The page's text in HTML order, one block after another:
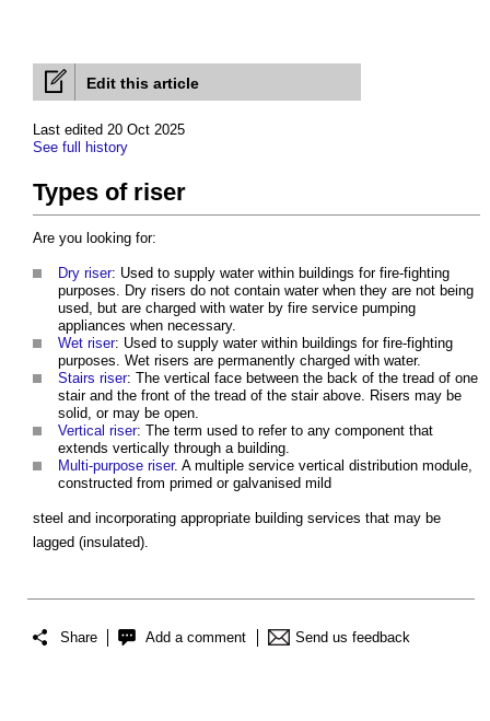
Edit this article
Last edited 20 Oct 2025
See full history
Types of riser
Are you looking for:
Dry riser: Used to supply water within buildings for fire-fighting
purposes. Dry risers do not contain water when they are not being
used, but are charged with water by fire service pumping
appliances when necessary.
Wet riser: Used to supply water within buildings for fire-fighting
purposes. Wet risers are permanently charged with water.
Stairs riser: The vertical face between the back of the tread of one
stair and the front of the tread of the stair above. Risers may be
solid, or may be open.
Vertical riser: The term used to refer to any component that
extends vertically through a building.
Multi-purpose riser. A multiple service vertical distribution module,
constructed from primed or galvanised mild
steel and incorporating appropriate building services that may be
lagged (insulated).
Share Add a comment Send us feedback